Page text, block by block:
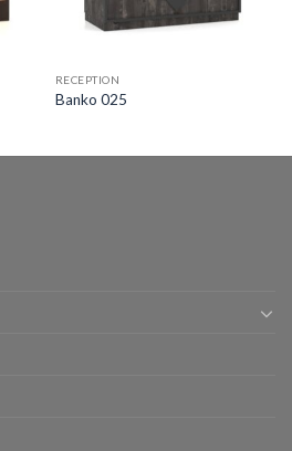
RECEPTION
Banko 025